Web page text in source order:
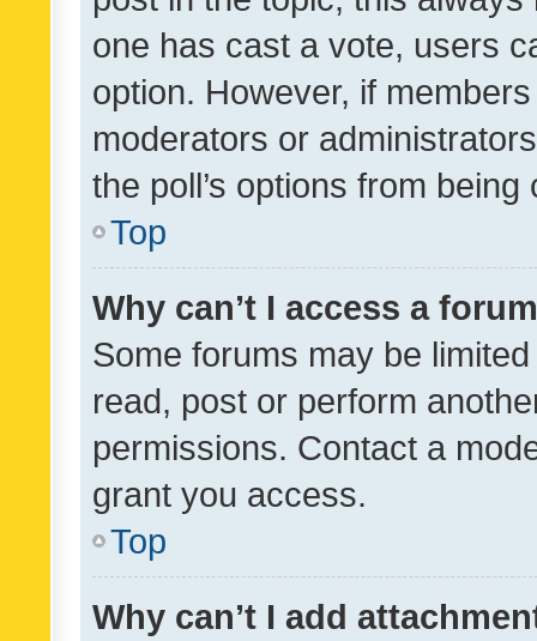
one has cast a vote, users
option. However, if
moderators or
the poll’s options from
Top
Why can’t I access a
Some forums may be
read, post or perform
permissions. Contact a
grant you access.
Top
Why can’t I add